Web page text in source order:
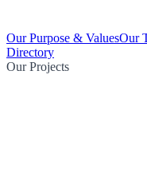
Our Purpose & ValuesOur
Directory
Our Projects